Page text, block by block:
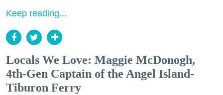
Keep reading...
Locals We Love: Maggie McDonogh,
4th-Gen Captain of the Angel Island-
Tiburon Ferry